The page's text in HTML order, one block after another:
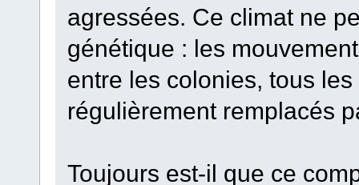
agressées. Ce climat ne
génétique : les
entre les colonies, tous
régulièrement remplacés
Toujours est-il que ce